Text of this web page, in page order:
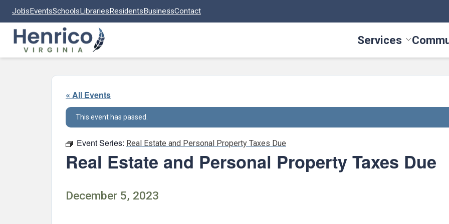
JobsEventsSchoolsLibrariesResidentsBusinessContact
Services Toggle
« All Events
This event has passed.
Event Series: Real Estate and Personal Property Taxes Due
Real Estate and Personal Property Taxes Due
December 5, 2023